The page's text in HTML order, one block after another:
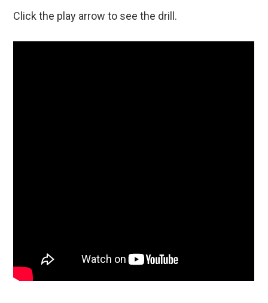
Click the play arrow to see the drill.